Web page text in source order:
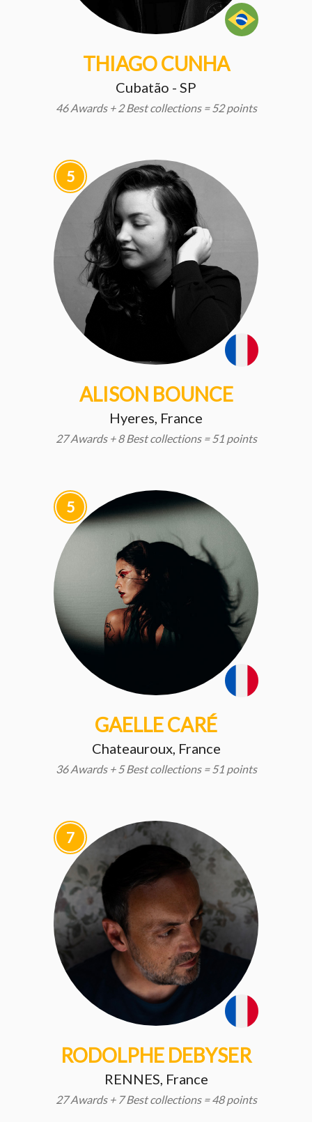
THIAGO CUNHA
Cubatão - SP
46 Awards + 2 Best collections = 52 points
5
ALISON BOUNCE
Hyeres, France
27 Awards + 8 Best collections = 51 points
5
GAELLE CARÉ
Chateauroux, France
36 Awards + 5 Best collections = 51 points
7
RODOLPHE DEBYSER
RENNES, France
27 Awards + 7 Best collections = 48 points